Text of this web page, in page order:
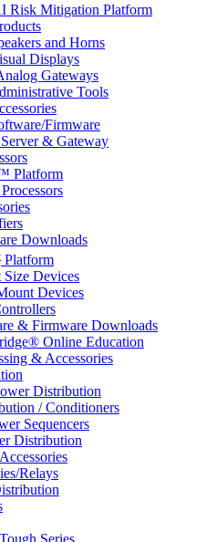
Risk Mitigation Platform
and Horns
Displays
Gateways
Tools
Firmware
& Gateway
Platform
Downloads
Platform
Size Devices
Devices
& Firmware Downloads
Online Education
& Accessories
Distribution
/ Conditioners
Sequencers
Distribution
Relays